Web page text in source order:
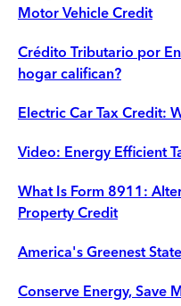
Motor Vehicle Credit
Crédito Tributario por
hogar califican?
Electric Car Tax Credit:
Video: Energy Efficient
What Is Form 8911:
Property Credit
America's Greenest
Conserve Energy, Save